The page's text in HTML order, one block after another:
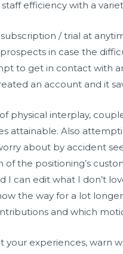
efficiency with a
subscription / trial at
in case the
to get in contact with
an account and it
physical interplay,
attainable. Also
about by accident
of the positioning’s
I can edit what I don’t
the way for a lot
and which
your experiences, warn